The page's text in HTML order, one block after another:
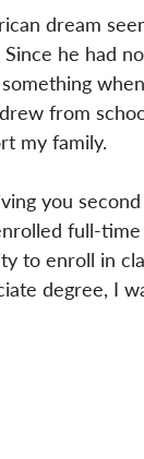
dream
he had
from
my family.
you second
full-
to enroll in
degree, I